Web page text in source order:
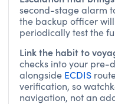
second-stage alarm
the backup officer
periodically test the
Link the habit to
checks into your pre-
alongside ECDIS
verification, so
navigation, not an